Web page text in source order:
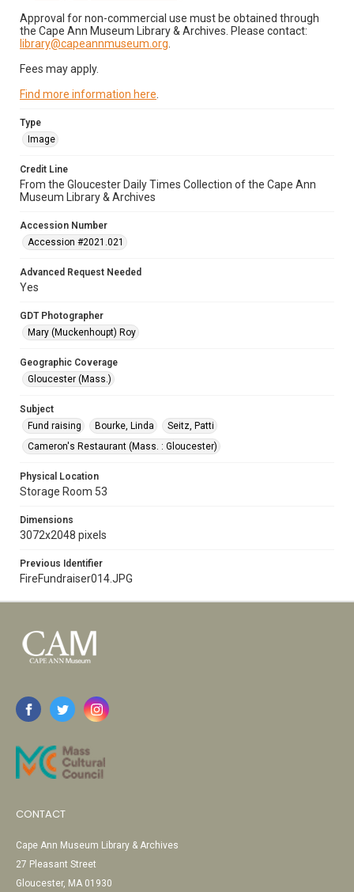
Approval for non-commercial use must be obtained through
the Cape Ann Museum Library & Archives. Please contact:
library@capeannmuseum.org
Fees may apply.
Find more information here
Type
Image
Credit Line
From the Gloucester Daily Times Collection of the Cape Ann
Museum Library & Archives
Accession Number
Accession #2021.021
Advanced Request Needed
Yes
GDT Photographer
Mary (Muckenhoupt) Roy
Geographic Coverage
Gloucester (Mass.)
Subject
Fund raising
Bourke, Linda
Seitz, Patti
Cameron's Restaurant (Mass. : Gloucester)
Physical Location
Storage Room 53
Dimensions
3072x2048 pixels
Previous Identifier
FireFundraiser014.JPG
CONTACT
Cape Ann Museum Library & Archives
27 Pleasant Street
Gloucester, MA 01930